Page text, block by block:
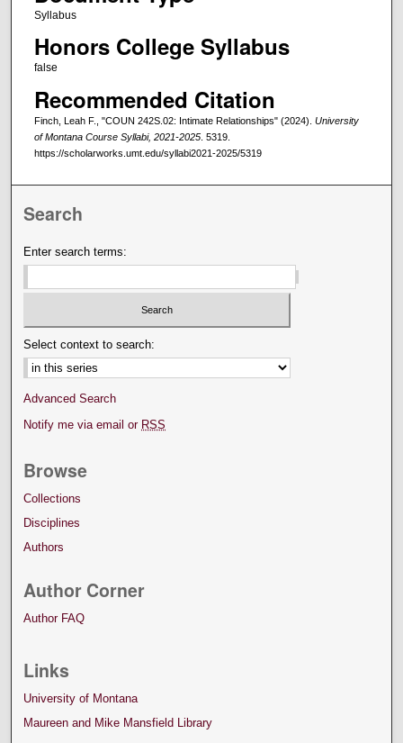
Syllabus
Honors College Syllabus
false
Recommended Citation
Finch, Leah F., "COUN 242S.02: Intimate Relationships" (2024). University
of Montana Course Syllabi, 2021-2025. 5319.
https://scholarworks.umt.edu/syllabi2021-2025/5319
Search
Enter search terms:
Select context to search:
Advanced Search
Notify me via email or RSS
Browse
Collections
Disciplines
Authors
Author Corner
Author FAQ
Links
University of Montana
Maureen and Mike Mansfield Library